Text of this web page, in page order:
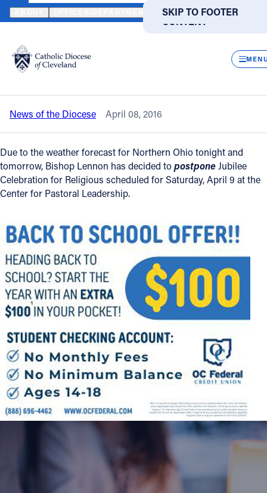
SKIP TO MAIN
CONTENT
SKIP TO FOOTER
Translate
DIRECTORIES
Catholic Life
Join the Faith
Events
FIND A PARISH FIND A SCHOOL
About
Offices/Departments
Directories
Resources
Jobs
Give
Contact
Contact Information
1404 East 9th Street
HOME NEWS NEWSROOM JUBILEE CELEBRATION FOR
Back to News
Jubilee Celebration for Religious -
Postponed
News of the Diocese April 08, 2016
Due to the weather forecast for Northern Ohio tonight and
tomorrow, Bishop Lennon has decided topostponeJubilee
Celebration for Religious scheduled for Saturday, April 9 at the
Center for Pastoral Leadership.